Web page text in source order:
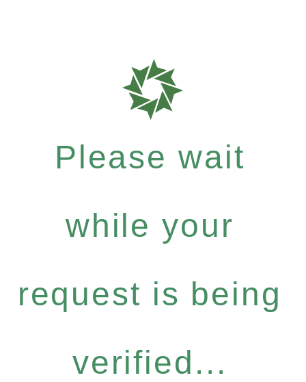
Please wait
while your
request is being
verified...